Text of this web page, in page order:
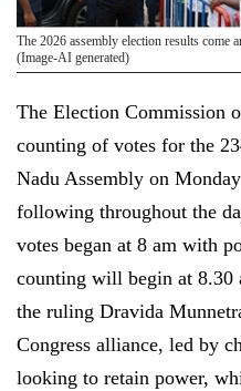
The 2026 assembly election results come
(Image-AI generated)
The Election Commission
counting of votes for the
Nadu Assembly on
following throughout the
votes began at 8 am with
counting will begin at 8.30
the ruling Dravida
Congress alliance, led by
looking to retain power,